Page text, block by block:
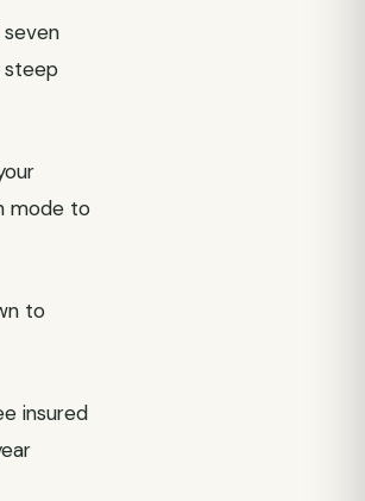
steep
mode to
to
insured